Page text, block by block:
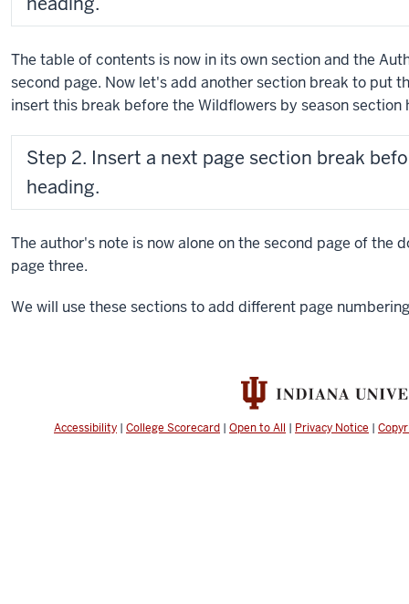
The table of contents is now in its own section and the
second page. Now let's add another section break to put
insert this break before the Wildflowers by season section
Step 2. Insert a next page section break
heading.
The author's note is now alone on the second page of the
page three.
We will use these sections to add different page
Accessibility | College Scorecard | Open to All | Privacy Notice |